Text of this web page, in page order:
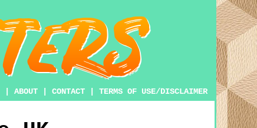
|ABOUT |CONTACT |TERMS OF USE/DISCLAIMER